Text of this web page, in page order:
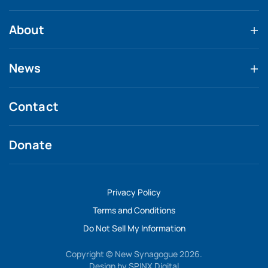
About
News
Contact
Donate
Privacy Policy
Terms and Conditions
Do Not Sell My Information
Copyright © New Synagogue 2026.